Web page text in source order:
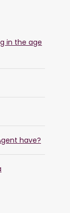
in the age
have?